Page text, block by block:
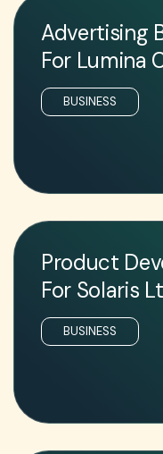
Advertising
For Lumina
BUSINESS
Product
For Solaris
BUSINESS